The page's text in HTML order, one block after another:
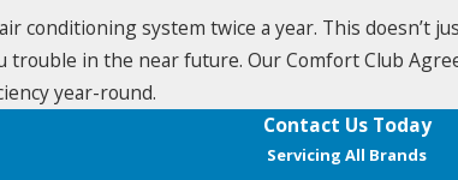
conditioning system twice a year. This doesn’t
trouble in the near future. Our Comfort Club
year-round.
Contact Us Today
Servicing All Brands